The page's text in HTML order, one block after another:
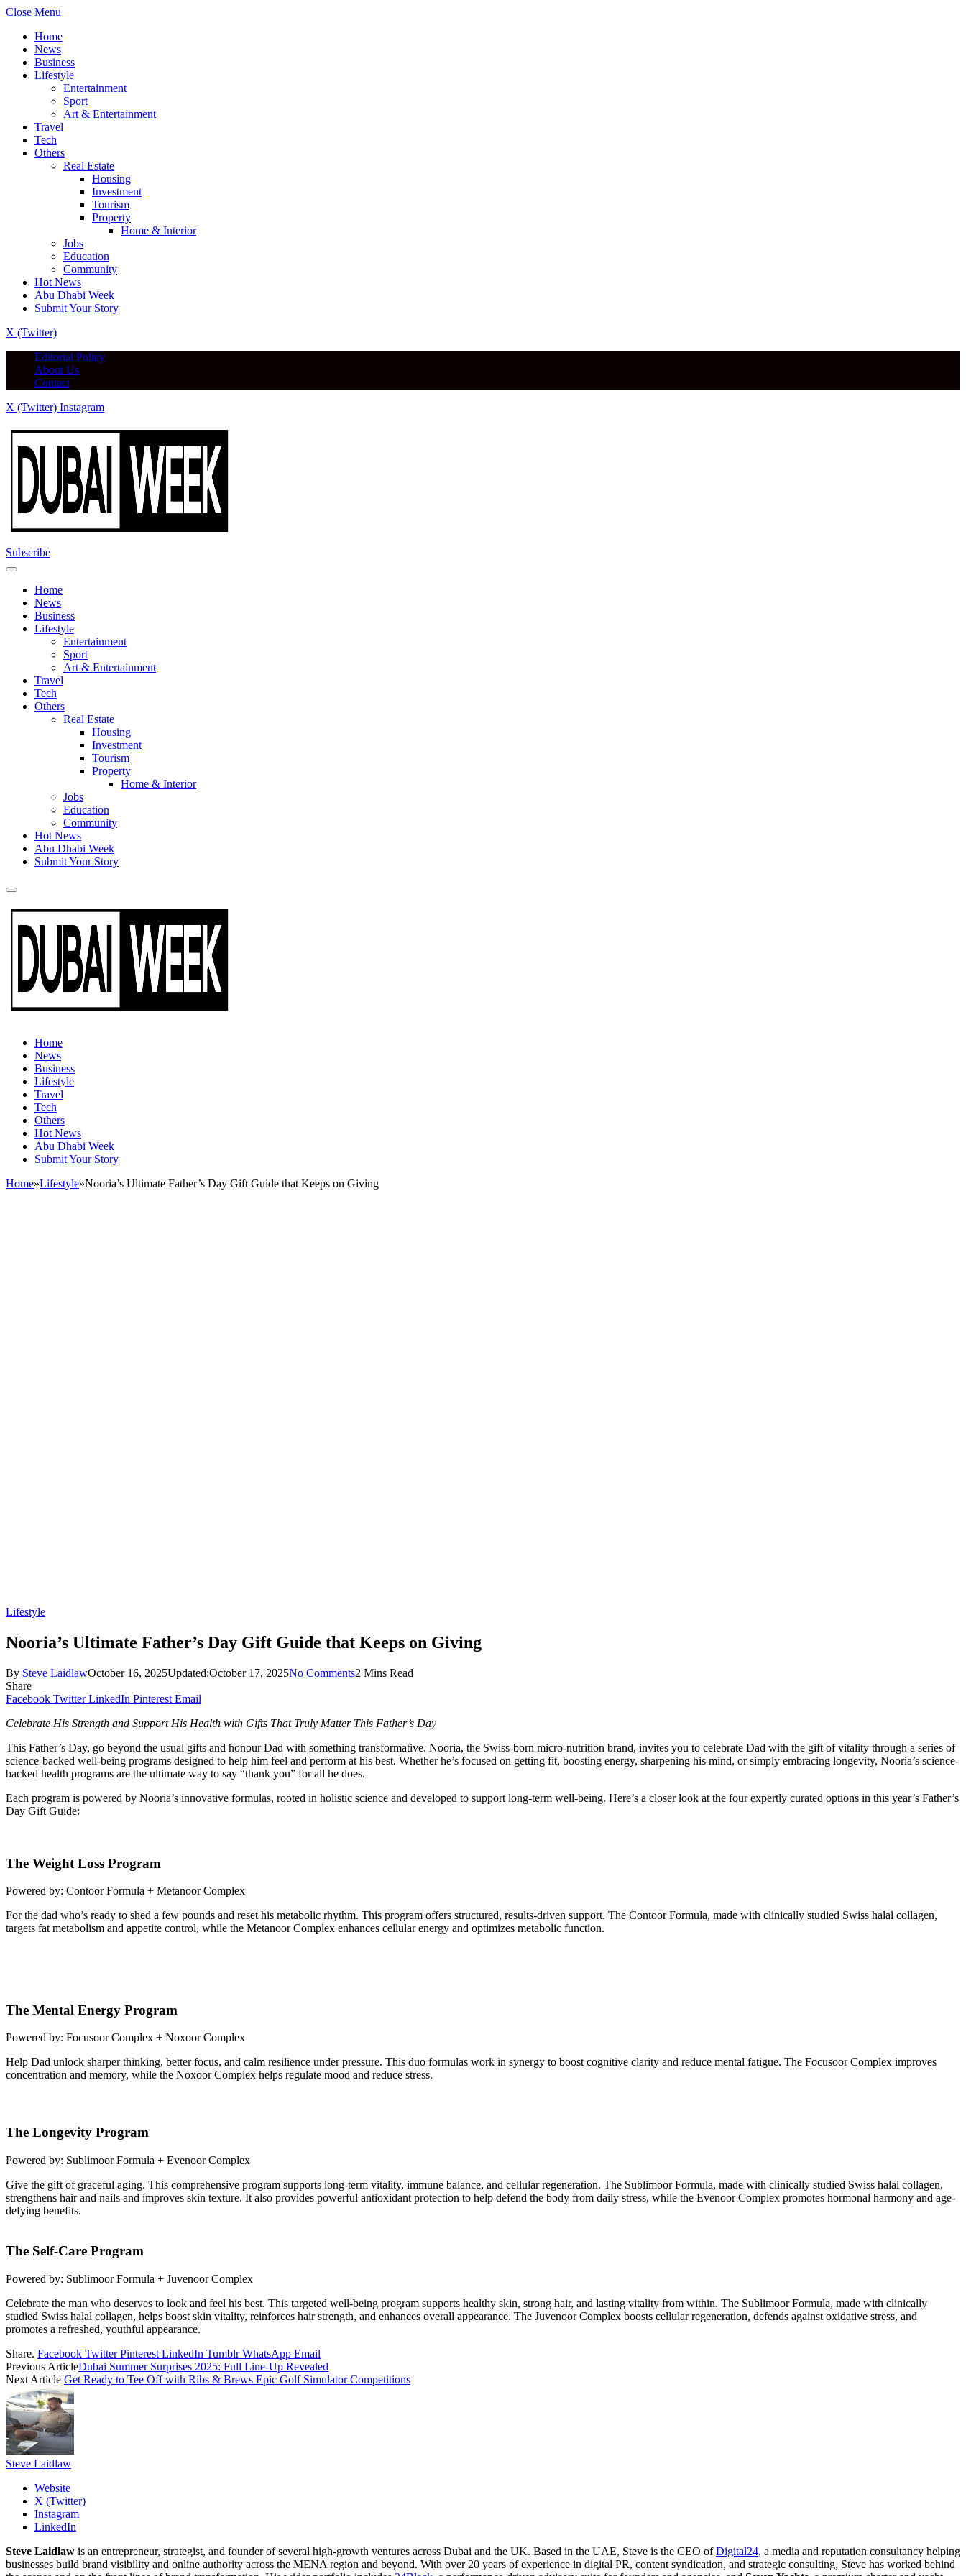
Close Menu
Home
News
Business
Lifestyle
Entertainment
Sport
Art & Entertainment
Travel
Tech
Others
Real Estate
Housing
Investment
Tourism
Property
Home & Interior
Jobs
Education
Community
Hot News
Abu Dhabi Week
Submit Your Story
X (Twitter)
Editorial Policy
About Us
Contact
X (Twitter) Instagram
Subscribe
Home
News
Business
Lifestyle
Entertainment
Sport
Art & Entertainment
Travel
Tech
Others
Real Estate
Housing
Investment
Tourism
Property
Home & Interior
Jobs
Education
Community
Hot News
Abu Dhabi Week
Submit Your Story
Home
News
Business
Lifestyle
Travel
Tech
Others
Hot News
Abu Dhabi Week
Submit Your Story
Home»Lifestyle»Nooria’s Ultimate Father’s Day Gift Guide that Keeps on Giving
Lifestyle
Nooria’s Ultimate Father’s Day Gift Guide that Keeps on Giving
By Steve LaidlawOctober 16, 2025Updated:October 17, 2025No Comments2 Mins Read
Share
Facebook Twitter LinkedIn Pinterest Email
Celebrate His Strength and Support His Health with Gifts That Truly Matter This Father’s Day
This Father’s Day, go beyond the usual gifts and honour Dad with something transformative. Nooria, the Swiss-born micro-nutrition brand, invites you to celebrate Dad with the gift of vitality through a series of
science-backed well-being programs designed to help him feel and perform at his best. Whether he’s focused on getting fit, boosting energy, sharpening his mind, or simply embracing longevity, Nooria’s science-
backed health programs are the ultimate way to say “thank you” for all he does.
Each program is powered by Nooria’s innovative formulas, rooted in holistic science and developed to support long-term well-being. Here’s a closer look at the four expertly curated options in this year’s Father’s
Day Gift Guide:
The Weight Loss Program
Powered by: Contoor Formula + Metanoor Complex
For the dad who’s ready to shed a few pounds and reset his metabolic rhythm. This program offers structured, results-driven support. The Contoor Formula, made with clinically studied Swiss halal collagen,
targets fat metabolism and appetite control, while the Metanoor Complex enhances cellular energy and optimizes metabolic function.
The Mental Energy Program
Powered by: Focusoor Complex + Noxoor Complex
Help Dad unlock sharper thinking, better focus, and calm resilience under pressure. This duo formulas work in synergy to boost cognitive clarity and reduce mental fatigue. The Focusoor Complex improves
concentration and memory, while the Noxoor Complex helps regulate mood and reduce stress.
The Longevity Program
Powered by: Sublimoor Formula + Evenoor Complex
Give the gift of graceful aging. This comprehensive program supports long-term vitality, immune balance, and cellular regeneration. The Sublimoor Formula, made with clinically studied Swiss halal collagen,
strengthens hair and nails and improves skin texture. It also provides powerful antioxidant protection to help defend the body from daily stress, while the Evenoor Complex promotes hormonal harmony and age-
defying benefits.
The Self-Care Program
Powered by: Sublimoor Formula + Juvenoor Complex
Celebrate the man who deserves to look and feel his best. This targeted well-being program supports healthy skin, strong hair, and lasting vitality from within. The Sublimoor Formula, made with clinically
studied Swiss halal collagen, helps boost skin vitality, reinforces hair strength, and enhances overall appearance. The Juvenoor Complex boosts cellular regeneration, defends against oxidative stress, and
promotes a refreshed, youthful appearance.
Share. Facebook Twitter Pinterest LinkedIn Tumblr WhatsApp Email
Previous ArticleDubai Summer Surprises 2025: Full Line-Up Revealed
Next Article Get Ready to Tee Off with Ribs & Brews Epic Golf Simulator Competitions
Steve Laidlaw
Website
X (Twitter)
Instagram
LinkedIn
Steve Laidlaw is an entrepreneur, strategist, and founder of several high-growth ventures across Dubai and the UK. Based in the UAE, Steve is the CEO ofDigital24, a media and reputation consultancy helping
businesses build brand visibility and online authority across the MENA region and beyond. With over 20 years of experience in digital PR, content syndication, and strategic consulting, Steve has worked behind